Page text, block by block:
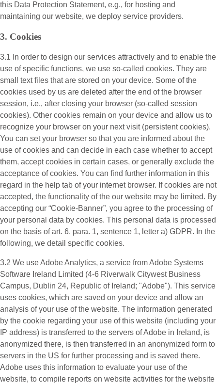
this Data Protection Statement, e.g., for hosting and
maintaining our website, we deploy service providers.
3. Cookies
3.1 In order to design our services attractively and to enable the
use of specific functions, we use so-called cookies. They are
small text files that are stored on your device. Some of the
cookies used by us are deleted after the end of the browser
session, i.e., after closing your browser (so-called session
cookies). Other cookies remain on your device and allow us to
recognize your browser on your next visit (persistent cookies).
You can set your browser so that you are informed about the
use of cookies and can decide in each case whether to accept
them, accept cookies in certain cases, or generally exclude the
acceptance of cookies. You can find further information in this
regard in the help tab of your internet browser. If cookies are not
accepted, the functionality of the our website may be limited. By
accepting our “Cookie-Banner”, you agree to the processing of
your personal data by cookies. This personal data is processed
on the basis of art. 6, para. 1, sentence 1, letter a) GDPR. In the
following, we detail specific cookies.
3.2 We useAdobe Analytics, a service from Adobe Systems
Software Ireland Limited (4-6 Riverwalk Citywest Business
Campus, Dublin 24, Republic of Ireland; "Adobe"). This service
uses cookies, which are saved on your device and allow an
analysis of your use of the website. The information generated
by the cookie regarding your use of this website (including your
IP address) is transferred to the servers of Adobe in Ireland, is
anonymized there, is then transferred in an anonymized form to
servers in the US for further processing and is saved there.
Adobe uses this information to evaluate your use of the
website, to compile reports on website activities for the website